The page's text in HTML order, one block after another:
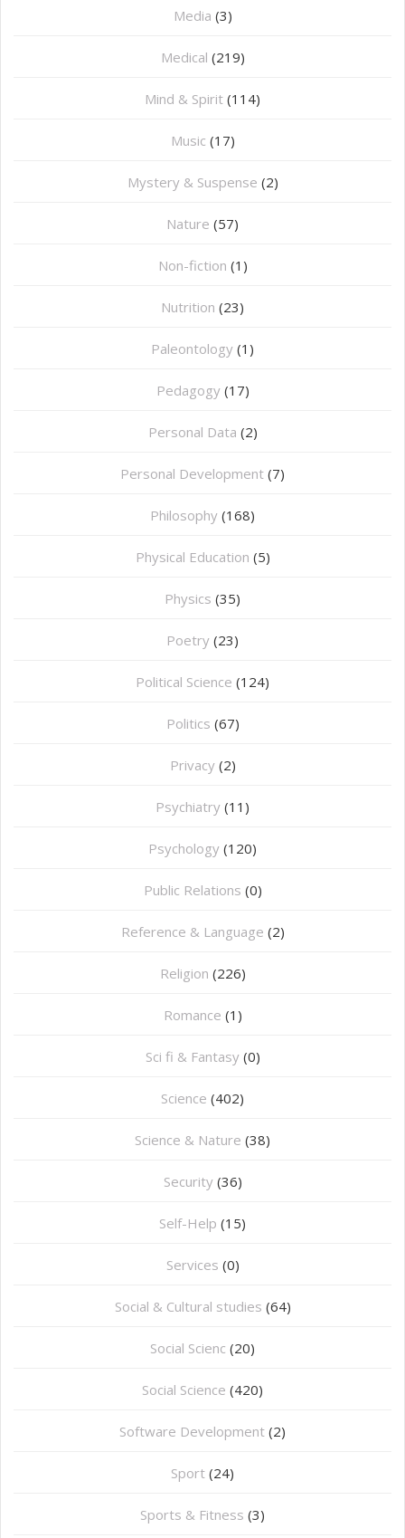
Media (3)
Medical (219)
Mind & Spirit (114)
Music (17)
Mystery & Suspense (2)
Nature (57)
Non-fiction (1)
Nutrition (23)
Paleontology (1)
Pedagogy (17)
Personal Data (2)
Personal Development (7)
Philosophy (168)
⁠Physical Education (5)
Physics (35)
Poetry (23)
Political Science (124)
Politics (67)
Privacy (2)
Psychiatry (11)
Psychology (120)
Public Relations (0)
Reference & Language (2)
Religion (226)
Romance (1)
Sci fi & Fantasy (0)
Science (402)
Science & Nature (38)
Security (36)
Self-Help (15)
Services (0)
Social & Cultural studies (64)
Social Scienc (20)
Social Science (420)
Software Development (2)
Sport (24)
Sports & Fitness (3)